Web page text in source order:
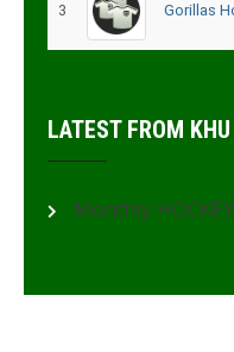
3 Gorillas
LATEST FROM KHU
Monthly